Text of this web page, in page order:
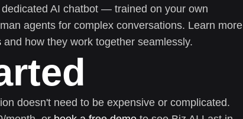
AI chatbot — trained on your own
agents for complex conversations. Learn more
and how they work together seamlessly.
doesn't need to be expensive or complicated.